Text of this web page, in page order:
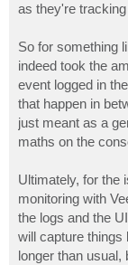
as they're
So for something
indeed took the
event logged in
that happen in
just meant as a
maths on the
Ultimately, for the
monitoring with
the logs and the
will capture things
longer than